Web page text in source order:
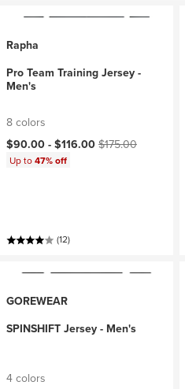
Rapha
Pro Team Training Jersey -
Men's
8 colors
Current price:
$90.00 -$116.00Original price:
$175.00
Up to47% off
(12)
GOREWEAR
SPINSHIFT Jersey - Men's
4 colors